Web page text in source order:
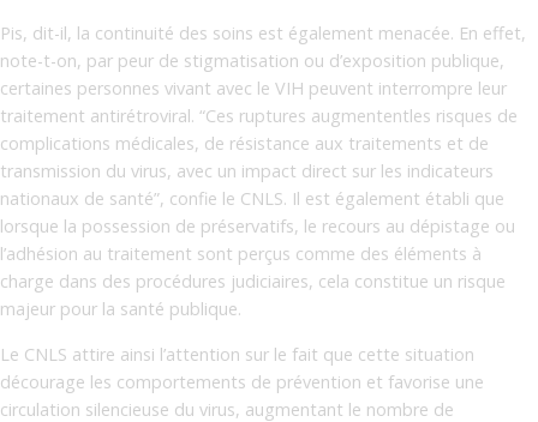
Pis, dit-il, la continuité des soins est également menacée. En effet,
note-t-on, par peur de stigmatisation ou d’exposition publique,
certaines personnes vivant avec le VIH peuvent interrompre leur
traitement antirétroviral. “Ces ruptures augmententles risques de
complications médicales, de résistance aux traitements et de
transmission du virus, avec un impact direct sur les indicateurs
nationaux de santé”, confie le CNLS. Il est également établi que
lorsque la possession de préservatifs, le recours au dépistage ou
l’adhésion au traitement sont perçus comme des éléments à
charge dans des procédures judiciaires, cela constitue un risque
majeur pour la santé publique.
Le CNLS attire ainsi l’attention sur le fait que cette situation
décourage les comportements de prévention et favorise une
circulation silencieuse du virus, augmentant le nombre de